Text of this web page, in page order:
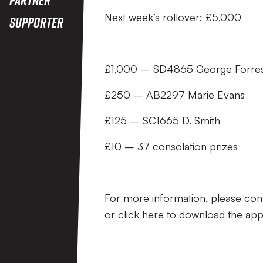
Supporter
Next week’s rollover: £5,000
£1,000 – SD4865 George
£250 – AB2297 Marie Evans
£125 – SC1665 D. Smith
£10 – 37 consolation prizes
For more information, please
or click here to download the